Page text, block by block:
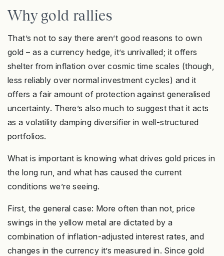
Why gold rallies
That’s not to say there aren’t good reasons to own
gold – as a currency hedge, it’s unrivalled; it offers
shelter from inflation over cosmic time scales (though,
less reliably over normal investment cycles) and it
offers a fair amount of protection against generalised
uncertainty. There’s also much to suggest that it acts
as a volatility damping diversifier in well-structured
portfolios.
What is important is knowing what drives gold prices in
the long run, and what has caused the current
conditions we’re seeing.
First, the general case: More often than not, price
swings in the yellow metal are dictated by a
combination of inflation-adjusted interest rates, and
changes in the currency it’s measured in. Since gold